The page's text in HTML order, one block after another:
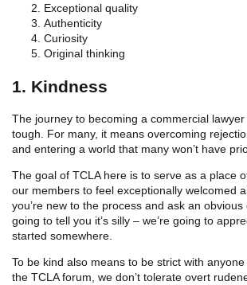
Exceptional quality
Authenticity
Curiosity
Original thinking
1. Kindness
The journey to becoming a commercial
tough. For many, it means overcoming
and entering a world that many won’t have
The goal of TCLA here is to serve as a place
our members to feel exceptionally welcomed
you’re new to the process and ask an obvious
going to tell you it’s silly – we’re going to
started somewhere.
To be kind also means to be strict with
the TCLA forum, we don’t tolerate overt